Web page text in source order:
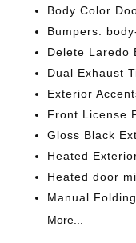
Body Color
Bumpers:
Delete Laredo
Dual Exhaust
Exterior
Front License
Gloss Black
Heated
Heated door
Manual
More...